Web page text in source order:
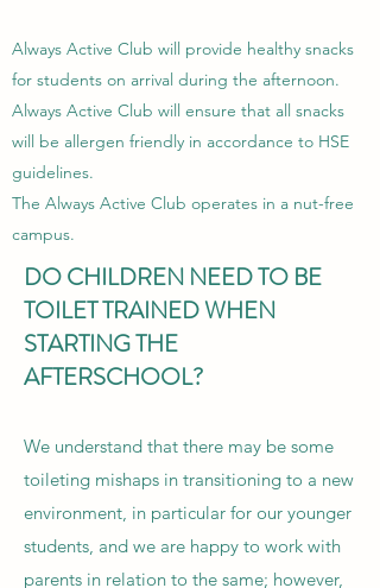
Always Active Club will provide healthy snacks
for students on arrival during the afternoon.
Always Active Club will ensure that all snacks
will be allergen friendly in accordance to HSE
guidelines.
The Always Active Club operates in a nut-free
campus.
DO CHILDREN NEED TO BE
TOILET TRAINED WHEN
STARTING THE
AFTERSCHOOL?
We understand that there may be some
toileting mishaps in transitioning to a new
environment, in particular for our younger
students, and we are happy to work with
parents in relation to the same; however,